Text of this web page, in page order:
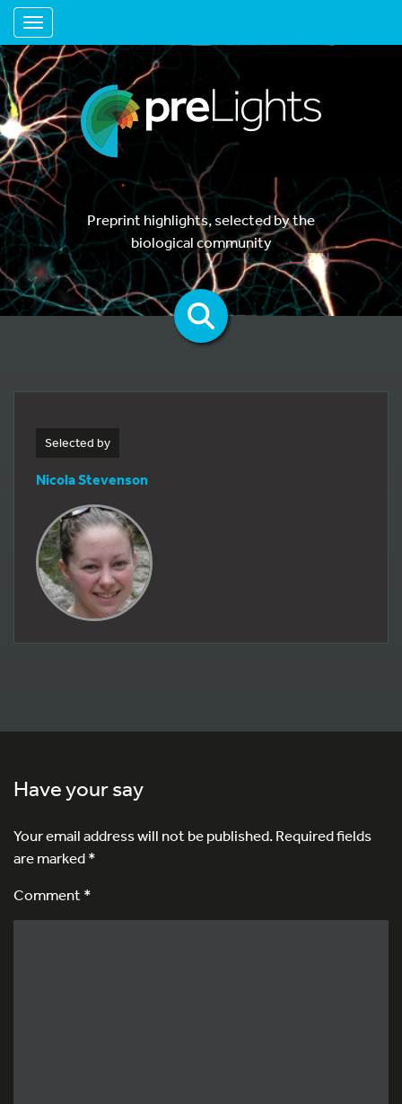
Toggle navigation
Preprint highlights, selected by the
biological community
Selected by
Nicola Stevenson
Have your say
Your email address will not be published.Required fields
are marked*
Comment *